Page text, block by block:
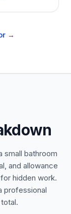
→
small bathroom
and allowance
hidden work.
professional